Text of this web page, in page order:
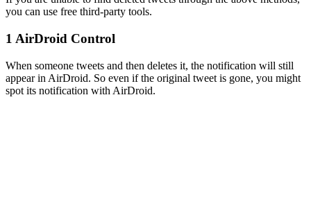
you can use free third-party tools.
1 AirDroid Control
When someone tweets and then deletes it, the notification will still
appear in AirDroid. So even if the original tweet is gone, you might
spot its notification with AirDroid.